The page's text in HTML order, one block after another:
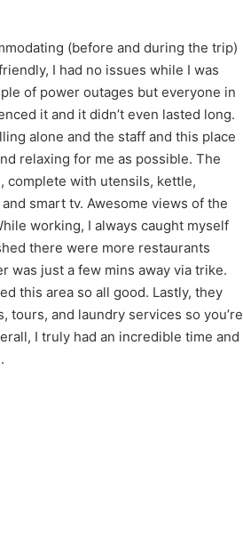
(before and during the trip)
I had no issues while I was
of power outages but everyone in
it and it didn’t even lasted long.
alone and the staff and this place
relaxing for me as possible. The
complete with utensils, kettle,
smart tv. Awesome views of the
working, I always caught myself
there were more restaurants
was just a few mins away via trike.
this area so all good. Lastly, they
tours, and laundry services so you’re
I truly had an incredible time and